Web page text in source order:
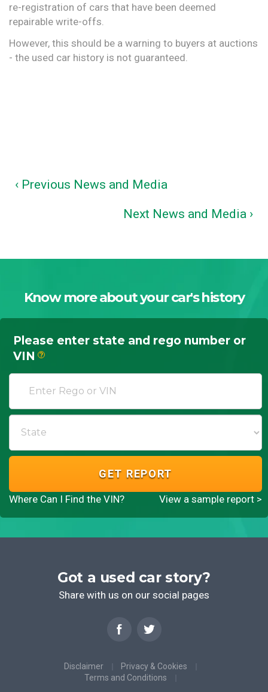
re-registration of cars that have been deemed
repairable write-offs.
However, this should be a warning to buyers at auctions
- the used car history is not guaranteed.
‹ Previous News and Media
Next News and Media ›
Know more about your car's history
Please enter state and rego number or
VIN
?
GET REPORT
Where Can I Find the VIN? View a sample report >
Got a used car story?
Share with us on our social pages
Disclaimer
Privacy & Cookies
Terms and Conditions